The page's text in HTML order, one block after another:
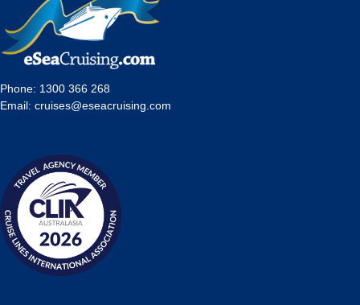
Phone: 1300 366 268
Email: cruises@eseacruising.com